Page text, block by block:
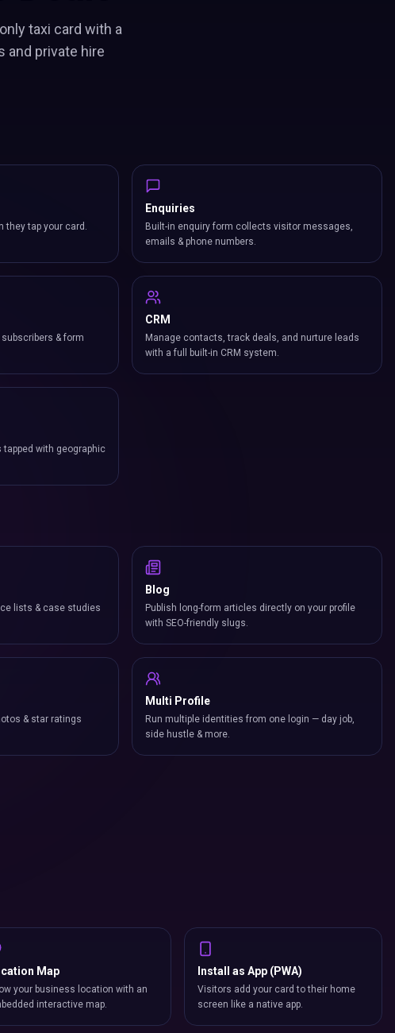
taxi card with a
and private hire
they tap your card.
Enquiries
Built-in enquiry form collects visitor messages,
emails & phone numbers.
& form
CRM
Manage contacts, track deals, and nurture leads
with a full built-in CRM system.
with geographic
lists & case studies
Blog
Publish long-form articles directly on your profile
with SEO-friendly slugs.
& star ratings
Multi Profile
Run multiple identities from one login — day job,
side hustle & more.
Map
your business location with an
interactive map.
Install as App (PWA)
Visitors add your card to their home
screen like a native app.